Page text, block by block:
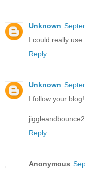
Unknown
I could really use
Reply
Unknown
I follow your blog!
Reply
Anonymous